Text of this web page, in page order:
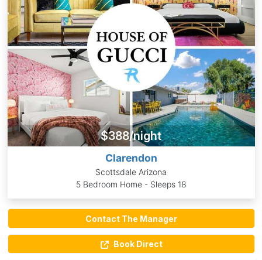
$388/night
Clarendon
Scottsdale Arizona
5 Bedroom Home - Sleeps 18
Contact The Manager
Book Direct